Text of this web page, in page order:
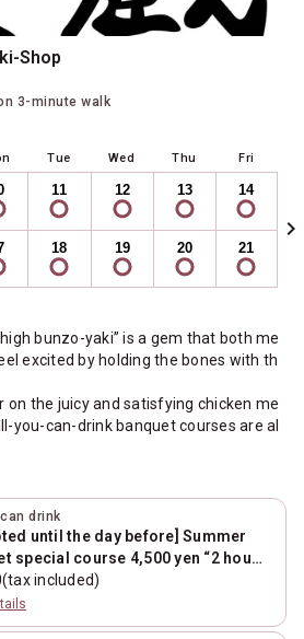
Shop
3-minute walk
Tue
11
Wed
12
Thu
13
Fri
14
18 19 20 21
chevron_right
bunzo-yaki” is a gem that both me
excited by holding the bones with th
on the juicy and satisfying chicken me
you-can-drink banquet courses are al
drink
until the day before] Summer
special course 4,500 yen “2 hours
drink+8 dishes”
included)